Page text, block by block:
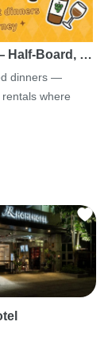
Half-Board, …
dinners —
where